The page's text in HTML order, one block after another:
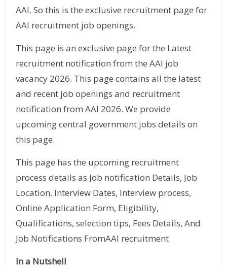
AAI. So this is the exclusive recruitment page for
AAI recruitment job openings.
This page is an exclusive page for the Latest
recruitment notification from the AAI job
vacancy 2026. This page contains all the latest
and recent job openings and recruitment
notification from AAI 2026. We provide
upcoming central government jobs details on
this page.
This page has the upcoming recruitment
process details as Job notification Details, Job
Location, Interview Dates, Interview process,
Online Application Form, Eligibility,
Qualifications, selection tips, Fees Details, And
Job Notifications FromAAI recruitment.
In a Nutshell